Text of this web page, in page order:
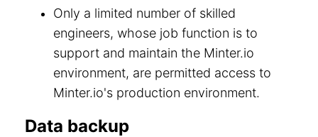
Only a limited number of skilled
engineers, whose job function is to
support and maintain the Minter.io
environment, are permitted access to
Minter.io's production environment.
Data backup